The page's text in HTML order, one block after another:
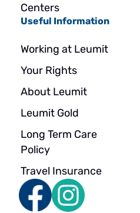
Centers
Useful Information
Working at Leumit
Your Rights
About Leumit
Leumit Gold
Long Term Care
Policy
Travel Insurance